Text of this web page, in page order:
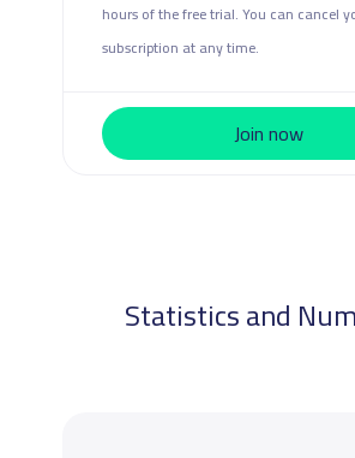
hours of the free trial. You can cancel
subscription at any time.
Join now
Statistics and